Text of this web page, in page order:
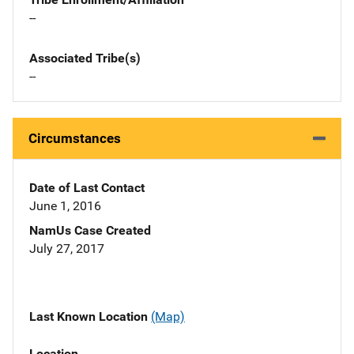
--
Associated Tribe(s)
--
Circumstances
Date of Last Contact
June 1, 2016
NamUs Case Created
July 27, 2017
Last Known Location (Map)